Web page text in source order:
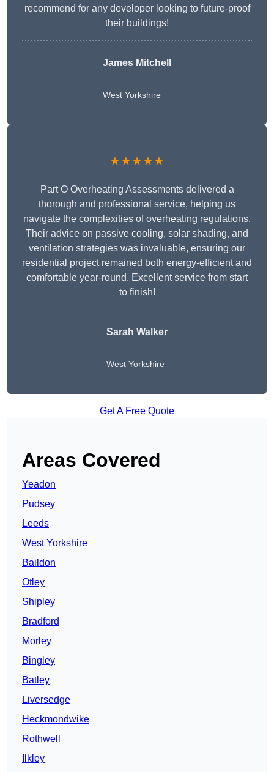
recommend for any developer looking to future-proof
their buildings!
James Mitchell
West Yorkshire
★★★★★
Part O Overheating Assessments delivered a
thorough and professional service, helping us
navigate the complexities of overheating regulations.
Their advice on passive cooling, solar shading, and
ventilation strategies was invaluable, ensuring our
residential project remained both energy-efficient and
comfortable year-round. Excellent service from start
to finish!
Sarah Walker
West Yorkshire
Get A Free Quote
Areas Covered
Yeadon
Pudsey
Leeds
West Yorkshire
Baildon
Otley
Shipley
Bradford
Morley
Bingley
Batley
Liversedge
Heckmondwike
Rothwell
Ilkley